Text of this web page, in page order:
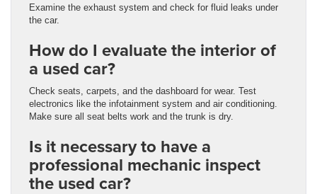
Examine the exhaust system and check for fluid leaks under
the car.
How do I evaluate the interior of
a used car?
Check seats, carpets, and the dashboard for wear. Test
electronics like the infotainment system and air conditioning.
Make sure all seat belts work and the trunk is dry.
Is it necessary to have a
professional mechanic inspect
the used car?